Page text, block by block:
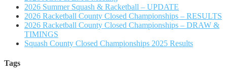
2026 Summer Squash & Racketball – UPDATE
2026 Racketball County Closed Championships – RESULTS
2026 Racketball County Closed Championships – DRAW &
TIMINGS
Squash County Closed Championships 2025 Results
Tags